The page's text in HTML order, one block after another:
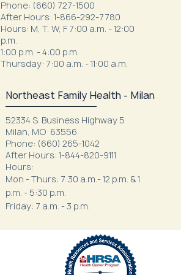
Phone: (660) 727-1500
After Hours: 1-866-292-7780
Hours: M, T, W, F 7:00 a.m. - 12:00
p.m.
1:00 p.m. - 4:00 p.m.
Thursday: 7:00 a.m. - 11:00 a.m.
Northeast Family Health - Milan
52334 S. Business Highway 5
Milan, MO 63556
Phone: (660) 265-1042
After Hours: 1-844-820-9111
Hours:
Mon - Thurs: 7:30 a.m.- 12 p.m. & 1
p.m. - 5:30 p.m.
Friday: 7 a.m. - 3 p.m.